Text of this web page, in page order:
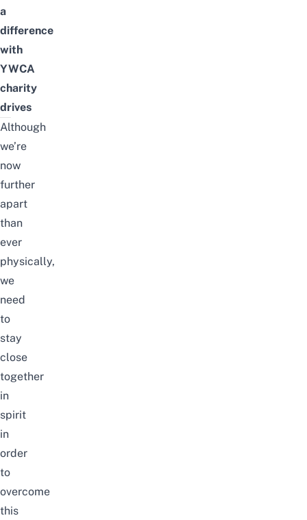
a
difference
with
YWCA
charity
drives
Although
we’re
now
further
apart
than
ever
physically,
we
need
to
stay
close
together
in
spirit
in
order
to
overcome
this